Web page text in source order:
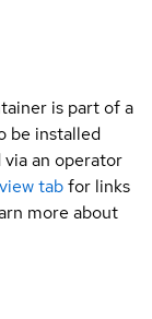
is part of a
be installed
an operator
tabfor links
more about